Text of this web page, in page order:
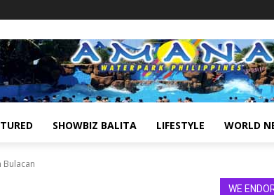
SHOWBIZ BALITA LIFESTYLE WORLD
Bulacan
WE